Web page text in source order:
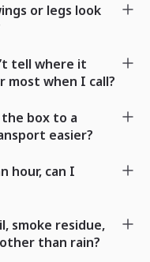
or legs look
tell where it
most when I call?
box to a
easier?
hour, can I
smoke residue,
than rain?